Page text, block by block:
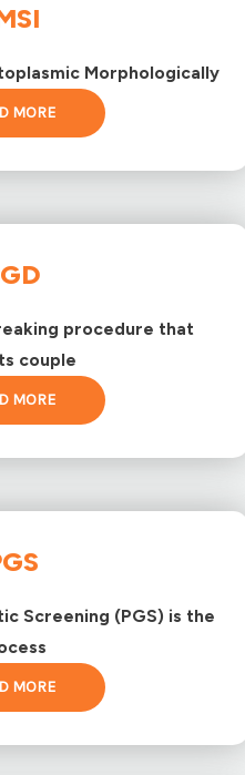
Morphologically
MORE
procedure that
couple
MORE
Screening (PGS) is the
MORE